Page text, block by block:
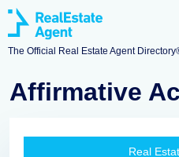
The Official Real Estate Agent
Affirmative
Real